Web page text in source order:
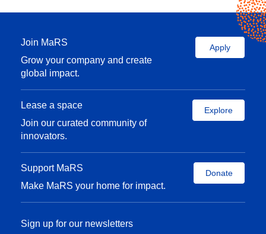
Emil holds a PhD degree in electrical engineering
from the University of Ottawa in Canada and an MBA
from INSEAD in France.
Join MaRS
Grow your company and create
global impact.
Apply
Lease a space
Join our curated community of
innovators.
Explore
Support MaRS
Make MaRS your home for impact.
Donate
Sign up for our newsletters